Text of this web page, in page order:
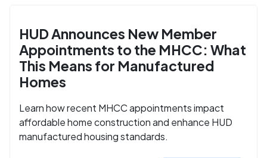
HUD Announces New Member
Appointments to the MHCC: What
This Means for Manufactured
Homes
Learn how recent MHCC appointments impact
affordable home construction and enhance HUD
manufactured housing standards.